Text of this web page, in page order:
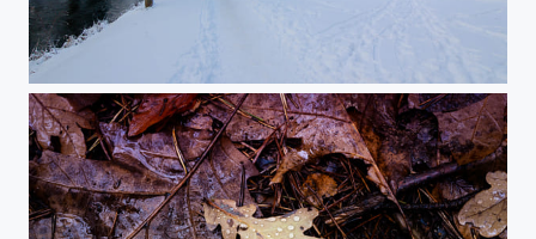
Small chappel in deep snow